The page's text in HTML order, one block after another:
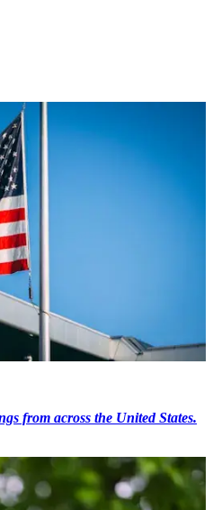
from across the United States.